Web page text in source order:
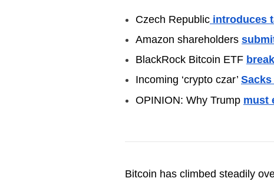
Czech Republic introduces
Amazon shareholders
BlackRock Bitcoin ETF
Incoming ‘crypto czar’
OPINION: Why Trump must
Bitcoin has climbed steadily